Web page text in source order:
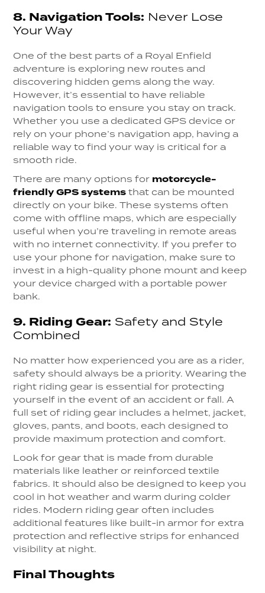
8. Navigation Tools: Never Lose
Your Way
One of the best parts of a Royal Enfield
adventure is exploring new routes and
discovering hidden gems along the way.
However, it’s essential to have reliable
navigation tools to ensure you stay on track.
Whether you use a dedicated GPS device or
rely on your phone’s navigation app, having a
reliable way to find your way is critical for a
smooth ride.
There are many options for motorcycle-
friendly GPS systemsthat can be mounted
directly on your bike. These systems often
come with offline maps, which are especially
useful when you’re traveling in remote areas
with no internet connectivity. If you prefer to
use your phone for navigation, make sure to
invest in a high-quality phone mount and keep
your device charged with a portable power
bank.
9. Riding Gear: Safety and Style
Combined
No matter how experienced you are as a rider,
safety should always be a priority. Wearing the
right riding gear is essential for protecting
yourself in the event of an accident or fall. A
full set of riding gear includes a helmet, jacket,
gloves, pants, and boots, each designed to
provide maximum protection and comfort.
Look for gear that is made from durable
materials like leather or reinforced textile
fabrics. It should also be designed to keep you
cool in hot weather and warm during colder
rides. Modern riding gear often includes
additional features like built-in armor for extra
protection and reflective strips for enhanced
visibility at night.
Final Thoughts